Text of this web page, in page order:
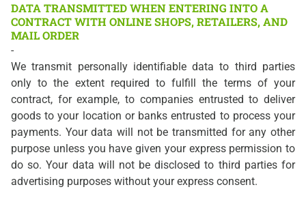
DATA TRANSMITTED WHEN ENTERING INTO A
CONTRACT WITH ONLINE SHOPS, RETAILERS, AND
MAIL ORDER
-
We transmit personally identifiable data to third parties
only to the extent required to fulfill the terms of your
contract, for example, to companies entrusted to deliver
goods to your location or banks entrusted to process your
payments. Your data will not be transmitted for any other
purpose unless you have given your express permission to
do so. Your data will not be disclosed to third parties for
advertising purposes without your express consent.